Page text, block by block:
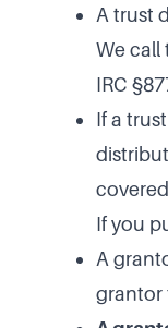
A trust
We call
IRC
If a
If you
A
grantor